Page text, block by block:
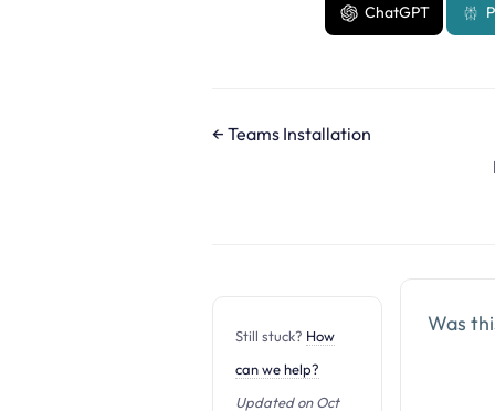
ChatGPT
D
← Teams Installation
Still stuck? How
can we help?
Updated on Oct
Was